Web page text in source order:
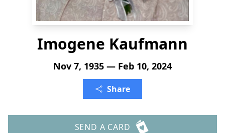
Imogene Kaufmann
Nov 7, 1935 — Feb 10, 2024
Share
SEND A CARD